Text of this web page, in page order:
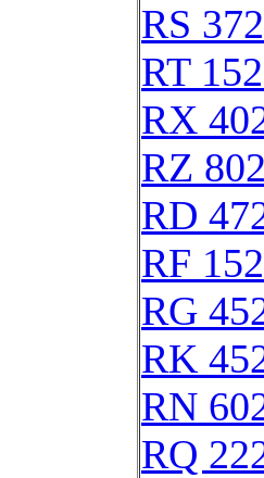
RS
RT
RX
RZ
RD
RF
RG
RK
RN
RQ